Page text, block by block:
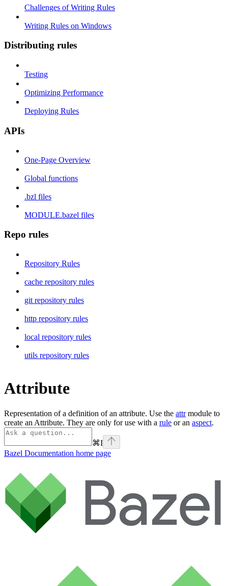
Challenges of Writing Rules
Writing Rules on Windows
Distributing rules
Testing
Optimizing Performance
Deploying Rules
APIs
One-Page Overview
Global functions
.bzl files
MODULE.bazel files
Repo rules
Repository Rules
cache repository rules
git repository rules
http repository rules
local repository rules
utils repository rules
Attribute
Representation of a definition of an attribute. Use the attrmodule to
create an Attribute. They are only for use with a rule or an aspect.
⌘I
Bazel Documentation home page